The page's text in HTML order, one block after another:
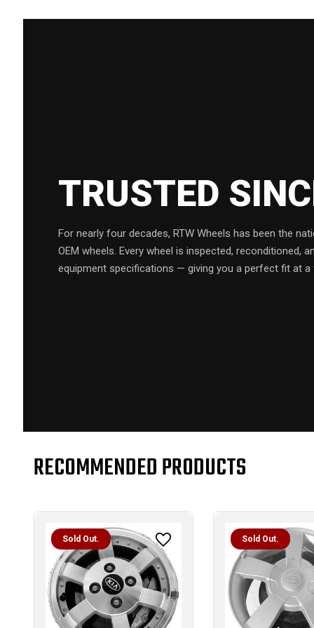
TRUSTED
For nearly four decades, RTW Wheels has been the
OEM wheels. Every wheel is inspected, reconditioned,
equipment specifications — giving you a perfect fit at
RECOMMENDED PRODUCTS
Sold Out. Sold Out.